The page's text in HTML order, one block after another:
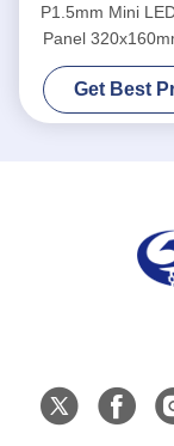
P1.5mm Mini
Panel
Viewing Angle
Current
Get Best